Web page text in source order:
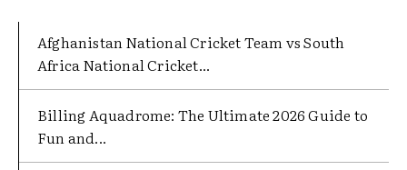
Afghanistan National Cricket Team vs South
Africa National Cricket...
Billing Aquadrome: The Ultimate 2026 Guide to
Fun and...